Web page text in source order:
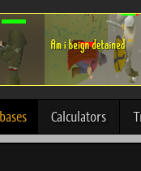
Calculators